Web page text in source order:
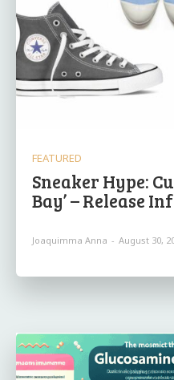
FEATURED
Sneaker Hype:
Bay’ – Release
Joaquimma Anna - August 30,